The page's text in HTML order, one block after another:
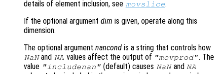
details of element inclusion, see movslice.
If the optional argument dim is given, operate along this
dimension.
The optional argument nancond is a string that controls how
NaNand NA values affect the output of "movprod". The
value "includenan" (default) causes NaNand NA